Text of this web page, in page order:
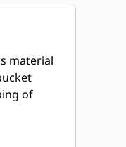
material
of